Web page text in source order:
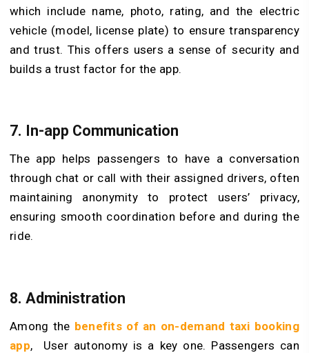
which include name, photo, rating, and the electric
vehicle (model, license plate) to ensure transparency
and trust. This offers users a sense of security and
builds a trust factor for the app.
7. In-app Communication
The app helps passengers to have a conversation
through chat or call with their assigned drivers, often
maintaining anonymity to protect users’ privacy,
ensuring smooth coordination before and during the
ride.
8. Administration
Among the benefits of an on-demand taxi booking
app, User autonomy is a key one. Passengers can